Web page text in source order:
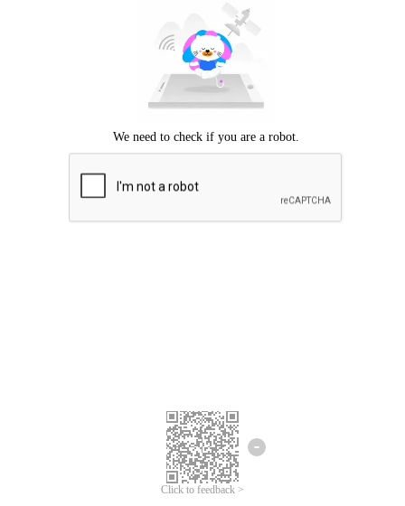
Click to feedback >